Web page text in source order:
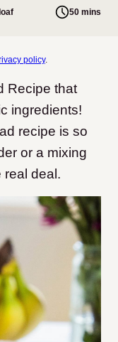
50 mins
policy.
Recipe that
ingredients!
recipe is so
or a mixing
real deal.